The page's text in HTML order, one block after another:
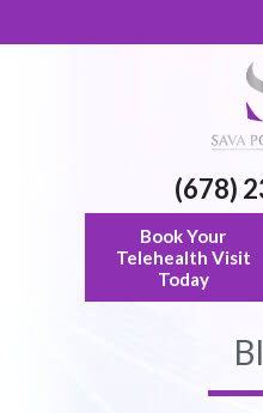
(678)
Book Your
Telehealth Visit
Today